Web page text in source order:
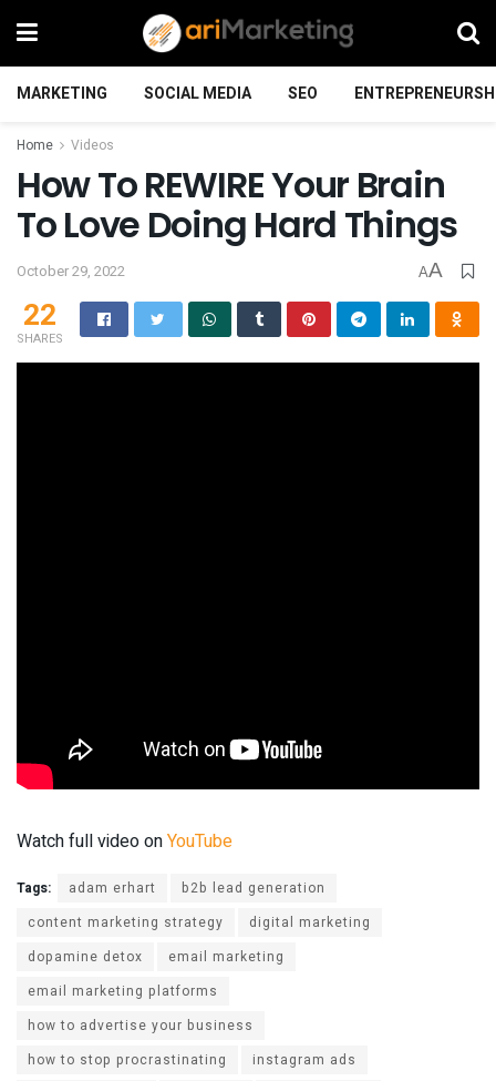
MARKETING SOCIAL MEDIA SEO
Home Videos
How To REWIRE Your Brain
To Love Doing Hard Things
October 29, 2022 AA
22
SHARES
Watch full video onYouTube
Tags: adam erhart
b2b lead generation
content marketing strategy
digital marketing
dopamine detox
email marketing
email marketing platforms
how to advertise your business
how to stop procrastinating
instagram ads